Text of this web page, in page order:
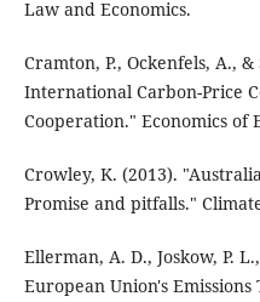
Law and Economics.
Cramton, P., Ockenfels, A.,
International Carbon-Price
Cooperation." Economics of
Crowley, K. (2013).
Promise and pitfalls."
Ellerman, A. D., Joskow, P.
European Union's